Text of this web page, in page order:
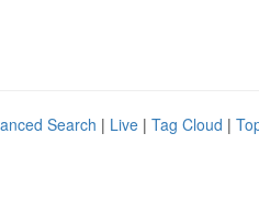
Search | Live | Tag Cloud |